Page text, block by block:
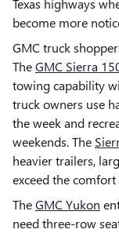
Texas highways
become more
GMC truck
TheGMC Sierra
towing capability
truck owners use
the week and
weekends. The
heavier trailers,
exceed the
TheGMC Yukon
need three-row